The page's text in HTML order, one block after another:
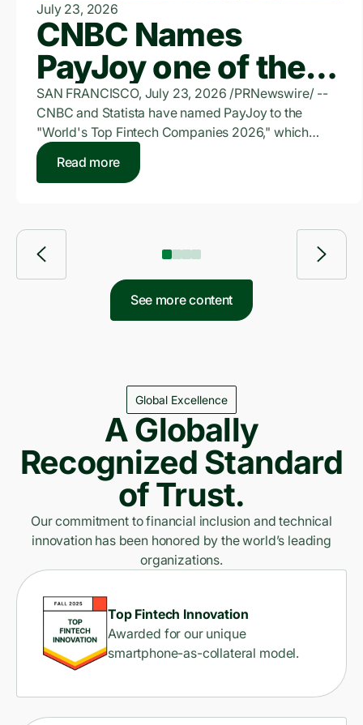
July 23, 2026
CNBC Names
PayJoy one of the
World's Top
FinTech Companies
of 2026
SAN FRANCISCO, July 23, 2026 /PRNewswire/ --
CNBC and Statista have named PayJoy to the
"World's Top Fintech Companies 2026," which
honors companies providing digital funding and
bank-independent lending solutions for individuals
across emerging markets.
Read more
See more content
Global Excellence
A Globally
Recognized Standard
of Trust.
Our commitment to financial inclusion and technical
innovation has been honored by the world’s leading
organizations.
Top Fintech Innovation
Awarded for our unique
smartphone-as-collateral model.